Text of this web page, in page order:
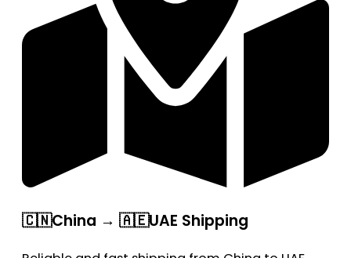
🇨🇳China → 🇦🇪UAE Shipping